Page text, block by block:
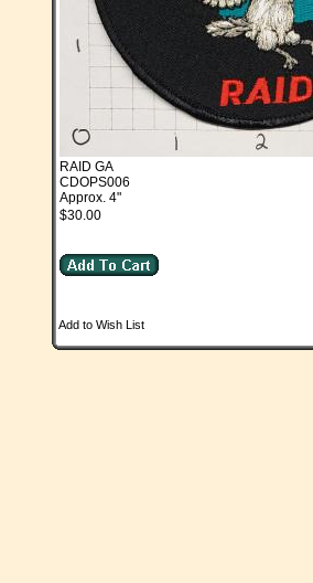
RAID GA
CDOPS006
Approx. 4"
$30.00
Add to Wish List